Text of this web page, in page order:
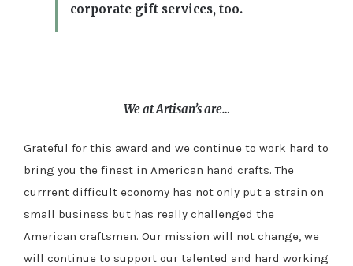
corporate gift services, too.
We at Artisan’s are…
Grateful for this award and we continue to work hard to
bring you the finest in American hand crafts. The
currrent difficult economy has not only put a strain on
small business but has really challenged the
American craftsmen. Our mission will not change, we
will continue to support our talented and hard working